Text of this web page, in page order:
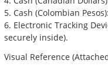
5. Cash (Colombian
6. Electronic Tracking
securely inside).
Visual Reference